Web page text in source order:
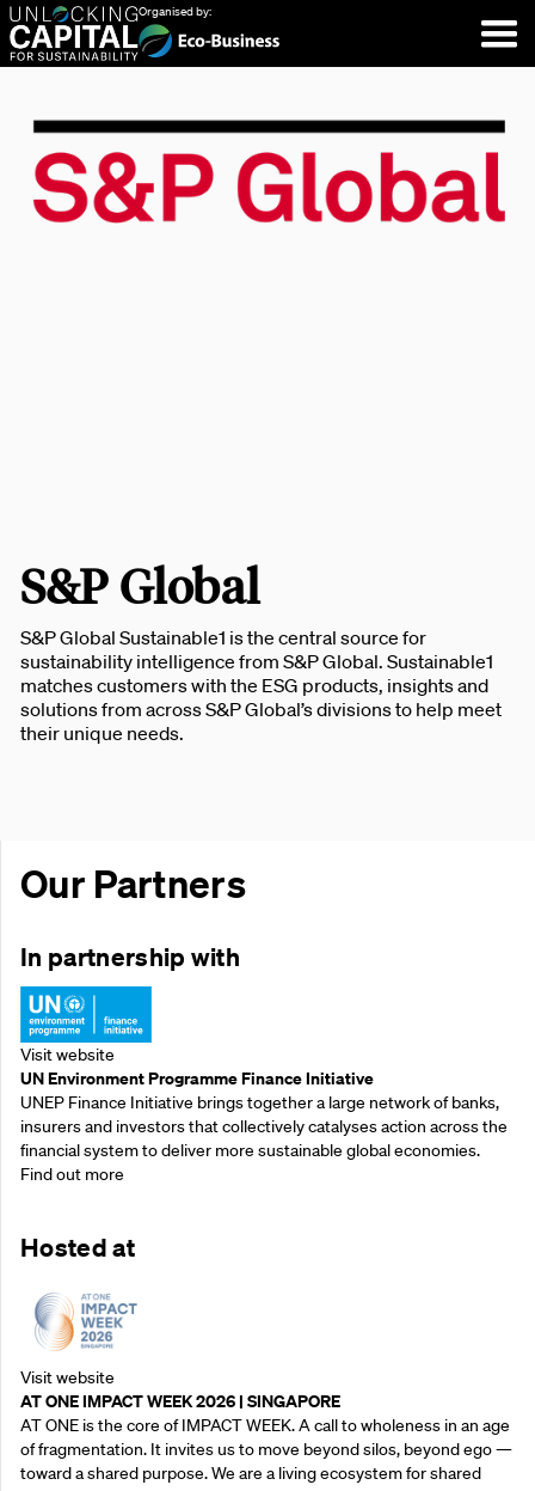
Organised by:
S&P Global
S&P Global Sustainable1 is the central source for
sustainability intelligence from S&P Global. Sustainable1
matches customers with the ESG products, insights and
solutions from across S&P Global’s divisions to help meet
their unique needs.
Our Partners
In partnership with
Visit website
UN Environment Programme Finance Initiative
UNEP Finance Initiative brings together a large network of banks,
insurers and investors that collectively catalyses action across the
financial system to deliver more sustainable global economies.
Find out more
Hosted at
Visit website
AT ONE IMPACT WEEK 2026 | SINGAPORE
AT ONE is the core of IMPACT WEEK. A call to wholeness in an age
of fragmentation. It invites us to move beyond silos, beyond ego —
toward a shared purpose.‍ We are a living ecosystem for shared